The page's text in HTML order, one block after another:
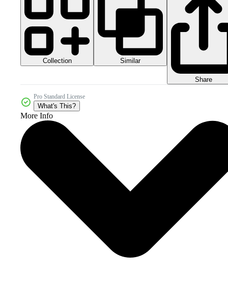
Collection Similar
Share
Pro Standard License
What's This?
More Info